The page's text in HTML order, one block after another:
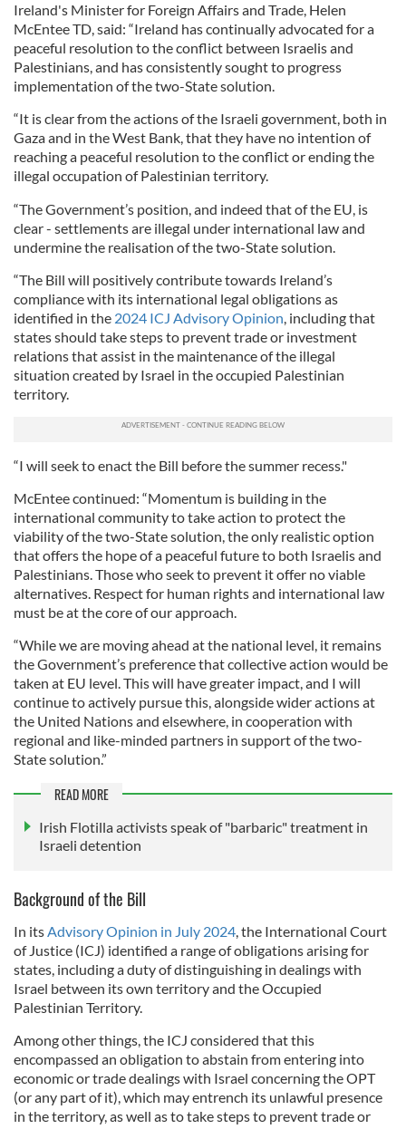
Ireland's Minister for Foreign Affairs and Trade, Helen
McEntee TD, said: “Ireland has continually advocated for a
peaceful resolution to the conflict between Israelis and
Palestinians, and has consistently sought to progress
implementation of the two-State solution.
“It is clear from the actions of the Israeli government, both in
Gaza and in the West Bank, that they have no intention of
reaching a peaceful resolution to the conflict or ending the
illegal occupation of Palestinian territory.
“The Government’s position, and indeed that of the EU, is
clear - settlements are illegal under international law and
undermine the realisation of the two-State solution.
“The Bill will positively contribute towards Ireland’s
compliance with its international legal obligations as
identified in the 2024 ICJ Advisory Opinion, including that
states should take steps to prevent trade or investment
relations that assist in the maintenance of the illegal
situation created by Israel in the occupied Palestinian
territory.
“I will seek to enact the Bill before the summer recess."
McEntee continued: “Momentum is building in the
international community to take action to protect the
viability of the two-State solution, the only realistic option
that offers the hope of a peaceful future to both Israelis and
Palestinians. Those who seek to prevent it offer no viable
alternatives. Respect for human rights and international law
must be at the core of our approach.
“While we are moving ahead at the national level, it remains
the Government’s preference that collective action would be
taken at EU level. This will have greater impact, and I will
continue to actively pursue this, alongside wider actions at
the United Nations and elsewhere, in cooperation with
regional and like-minded partners in support of the two-
State solution.”
READ MORE
Irish Flotilla activists speak of "barbaric" treatment in
Israeli detention
Background of the Bill
In itsAdvisory Opinion in July 2024, the International Court
of Justice (ICJ) identified a range of obligations arising for
states, including a duty of distinguishing in dealings with
Israel between its own territory and the Occupied
Palestinian Territory.
Among other things, the ICJ considered that this
encompassed an obligation to abstain from entering into
economic or trade dealings with Israel concerning the OPT
(or any part of it), which may entrench its unlawful presence
in the territory, as well as to take steps to prevent trade or